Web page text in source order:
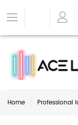
Home Professional